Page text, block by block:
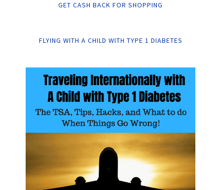
GET CASH BACK FOR SHOPPING
FLYING WITH A CHILD WITH TYPE 1 DIABETES